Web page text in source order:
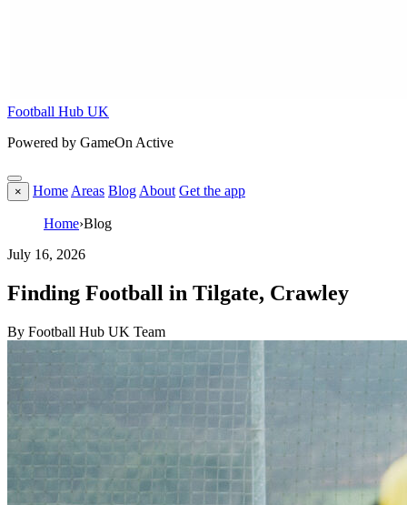
Football Hub UK
Powered by GameOn Active
× Home Areas Blog About Get the app
Home›Blog
July 16, 2026
Finding Football in Tilgate, Crawley
By Football Hub UK Team